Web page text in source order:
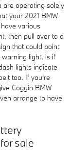
are operating solely
your 2021 BMW
various
then pull over to a
that could point
light, is if
lights indicate
too. If you're
Coggin BMW
arrange to have
sale